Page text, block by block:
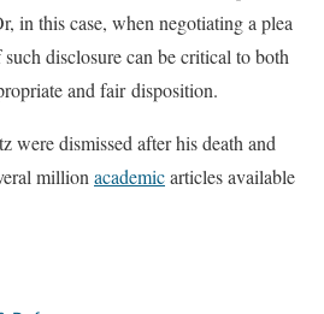
in this case, when negotiating a plea
disclosure can be critical to both
and fair disposition.
were dismissed after his death and
million academicarticles available